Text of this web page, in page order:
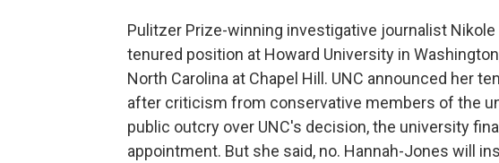
Pulitzer Prize-winning investigative journalist
tenured position at Howard University in
North Carolina at Chapel Hill. UNC announced her
after criticism from conservative members of the
public outcry over UNC's decision, the university
appointment. But she said, no. Hannah-Jones will